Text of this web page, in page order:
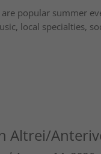
popular summer
local specialties,
Altrei/